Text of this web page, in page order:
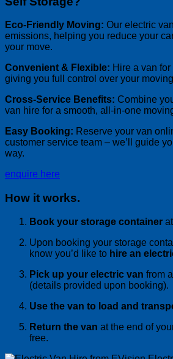
Eco-Friendly Moving: Our electric
emissions, helping you reduce your
your move.
Convenient & Flexible: Hire a van
giving you full control over your
Cross-Service Benefits: Combine
van hire for a smooth, all-in-one
Easy Booking: Reserve your van
customer service team – we’ll guide
way.
enquire here
How it works.
Book your storage container
Upon booking your storage
know you’d like to hire an
Pick up your electric van from
(details provided upon booking).
Use the van to load and
Return the van at the end of
free.